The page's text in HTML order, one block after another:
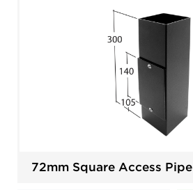
72mm Square Access Pipe